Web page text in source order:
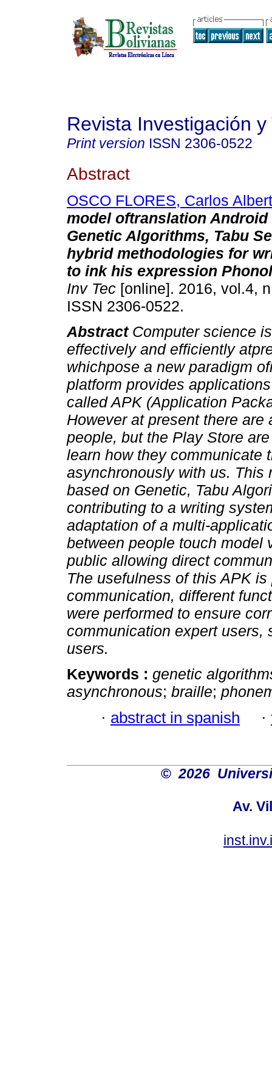
Revista Investigación
Print version ISSN 2306-0522
Abstract
OSCO FLORES, Carlos
model oftranslation Android
Genetic Algorithms, Tabu
hybrid methodologies for
to ink his expression
Inv Tec [online]. 2016, vol.4,
ISSN 2306-0522.
Abstract Computer science
effectively and efficiently
whichpose a new paradigm
platform provides
called APK (Application
However at present there
people, but the Play Store
learn how they communicate
asynchronously with us. This
based on Genetic, Tabu
contributing to a writing
adaptation of a multi-
between people touch model
public allowing direct
The usefulness of this APK
communication, different
were performed to ensure
communication expert
users.
Keywords : genetic
asynchronous; braille;
· abstract in spanish ·
© 2026
Av.